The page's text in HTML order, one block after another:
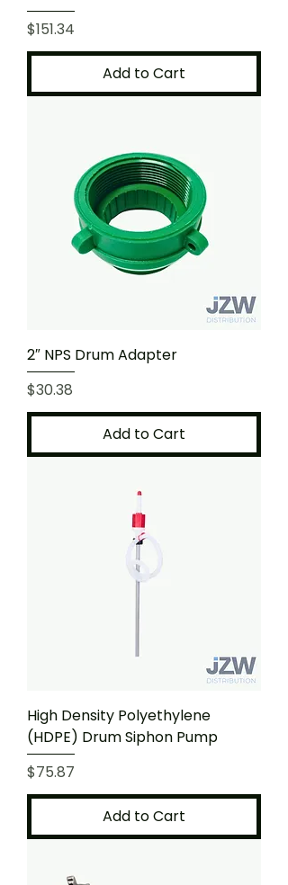
Price
$151.34
Add to Cart
2″ NPS Drum Adapter
Price
$30.38
Add to Cart
High Density Polyethylene
(HDPE) Drum Siphon Pump
Price
$75.87
Add to Cart